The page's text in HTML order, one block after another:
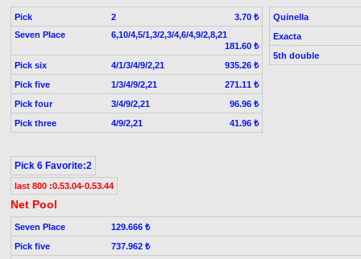
Pick 2
3.70 ₺
Seven Place
6,10/4,5/1,3/2,3/4,6/4,9/2,8,21
181.60 ₺
Pick six
4/1/3/4/9/2,21
935.26 ₺
Pick five
1/3/4/9/2,21
271.11 ₺
Pick four
3/4/9/2,21
96.96 ₺
Pick three
4/9/2,21 41.96 ₺
Quinella
Exacta
5th double
Pick 6 Favorite:2
last 800 :0.53.04-0.53.44
Net Pool
Seven Place
129.666 ₺
Pick five
737.962 ₺